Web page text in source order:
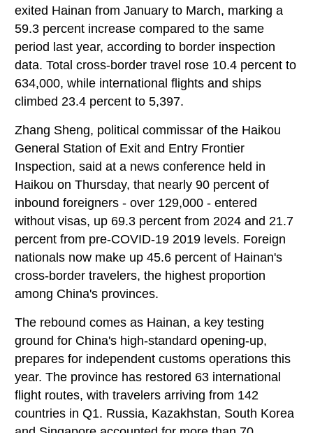
exited Hainan from January to March, marking a
59.3 percent increase compared to the same
period last year, according to border inspection
data. Total cross-border travel rose 10.4 percent to
634,000, while international flights and ships
climbed 23.4 percent to 5,397.
Zhang Sheng, political commissar of the Haikou
General Station of Exit and Entry Frontier
Inspection, said at a news conference held in
Haikou on Thursday, that nearly 90 percent of
inbound foreigners - over 129,000 - entered
without visas, up 69.3 percent from 2024 and 21.7
percent from pre-COVID-19 2019 levels. Foreign
nationals now make up 45.6 percent of Hainan's
cross-border travelers, the highest proportion
among China's provinces.
The rebound comes as Hainan, a key testing
ground for China's high-standard opening-up,
prepares for independent customs operations this
year. The province has restored 63 international
flight routes, with travelers arriving from 142
countries in Q1. Russia, Kazakhstan, South Korea